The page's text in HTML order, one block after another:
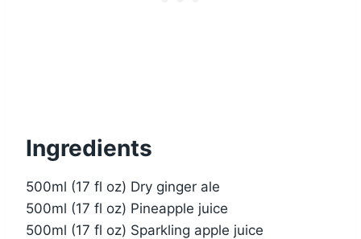
Ingredients
500ml (17 fl oz) Dry ginger ale
500ml (17 fl oz) Pineapple juice
500ml (17 fl oz) Sparkling apple juice